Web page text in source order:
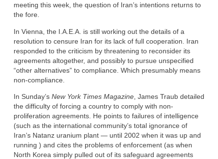
meeting this week, the question of Iran’s intentions returns to
the fore.
In Vienna, the I.A.E.A. is still working out the details of a
resolution to censure Iran for its lack of full cooperation. Iran
responded to the criticism by threatening to reconsider its
agreements altogether, and possibly to pursue unspecified
“other alternatives” to compliance. Which presumably means
non-compliance.
In Sunday’s New York Times Magazine , James Traub detailed
the difficulty of forcing a country to comply with non-
proliferation agreements. He points to failures of intelligence
(such as the international community’s total ignorance of
Iran’s Natanz uranium plant — until 2002 when it was up and
running ) and cites the problems of enforcement (as when
North Korea simply pulled out of its safeguard agreements